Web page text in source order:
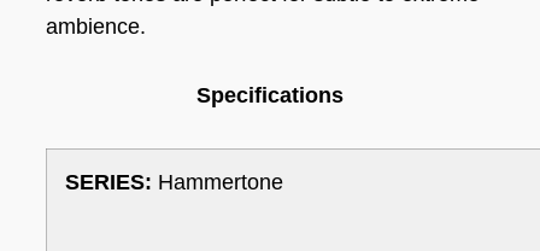
ambience.
Specifications
SERIES: Hammertone